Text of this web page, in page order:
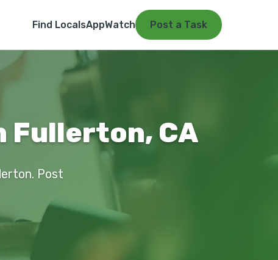
Find LocalsAppWatch Post a Task
Fullerton, CA
Post